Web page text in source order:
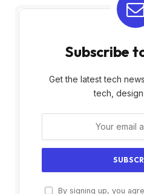
Subscribe
Get the latest tech
tech,
By signing up, you